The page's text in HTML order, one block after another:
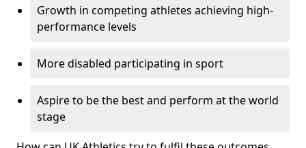
Growth in competing athletes achieving high-
performance levels
More disabled participating in sport
Aspire to be the best and perform at the world
stage